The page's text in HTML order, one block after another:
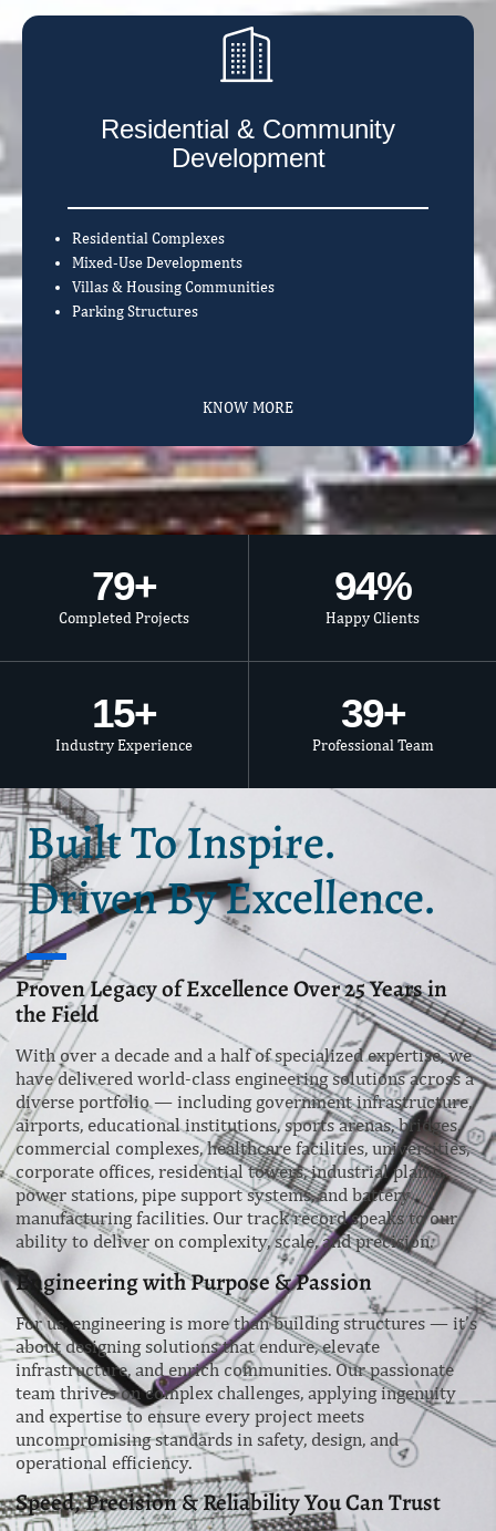
Residential & Community
Development
Residential Complexes
Mixed-Use Developments
Villas & Housing Communities
Parking Structures
KNOW MORE
Completed Projects
80+
Happy Clients
95%
Industry Experience
15+
Professional Team
40+
Built To Inspire.
Driven By Excellence.
Proven Legacy of Excellence Over 25 Years in
the Field
With over a decade and a half of specialized expertise, we
have delivered world-class engineering solutions across a
diverse portfolio — including government infrastructure,
airports, educational institutions, sports arenas, bridges,
commercial complexes, healthcare facilities, universities,
corporate offices, residential towers, industrial plants,
power stations, pipe support systems, and battery
manufacturing facilities. Our track record speaks to our
ability to deliver on complexity, scale, and precision.
Engineering with Purpose & Passion
For us, engineering is more than building structures — it’s
about designing solutions that endure, elevate
infrastructure, and enrich communities. Our passionate
team thrives on complex challenges, applying ingenuity
and expertise to ensure every project meets
uncompromising standards in safety, design, and
operational efficiency.
Speed, Precision & Reliability You Can Trust